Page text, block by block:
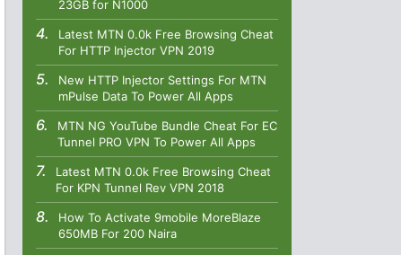
23GB for N1000
Latest MTN 0.0k Free Browsing Cheat
For HTTP Injector VPN 2019
New HTTP Injector Settings For MTN
mPulse Data To Power All Apps
MTN NG YouTube Bundle Cheat For EC
Tunnel PRO VPN To Power All Apps
Latest MTN 0.0k Free Browsing Cheat
For KPN Tunnel Rev VPN 2018
How To Activate 9mobile MoreBlaze
650MB For 200 Naira